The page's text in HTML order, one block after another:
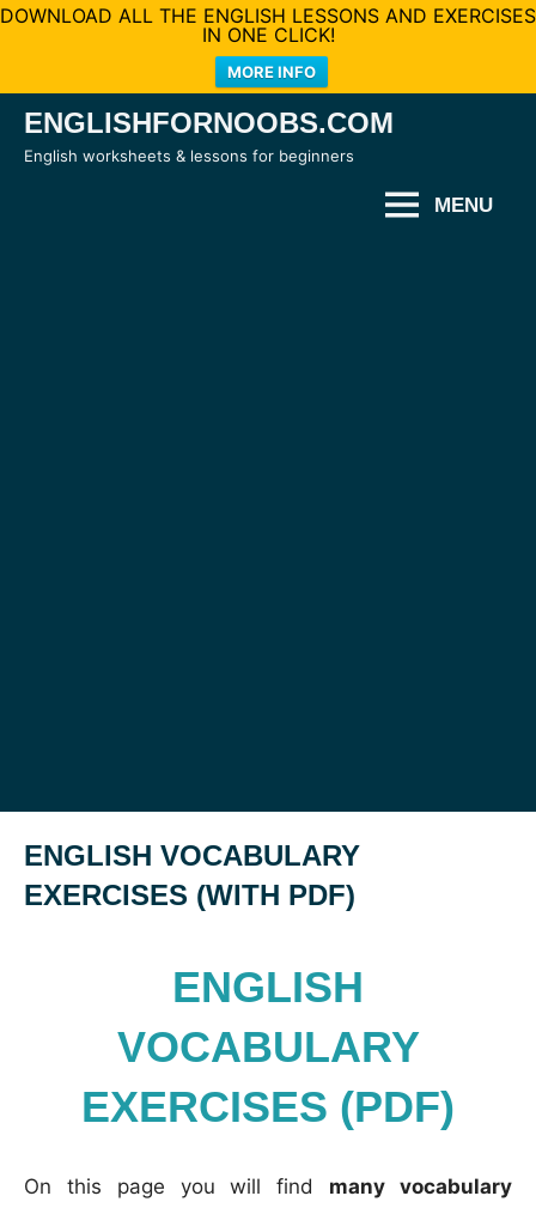
DOWNLOAD ALL THE ENGLISH LESSONS AND EXERCISES
IN ONE CLICK!
MORE INFO
SkipENGLISHFORNOOBS.COM
English worksheets & lessons for beginners
MENU
ENGLISH VOCABULARY
EXERCISES (WITH PDF)
ENGLISH
VOCABULARY
EXERCISES (PDF)
On this page you will find many vocabulary